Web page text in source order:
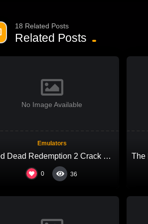
18 Related Posts
Related Posts
No Image Available
Emulators
Red Dead Redemption 2 Crack Fix FLT Release +Patch 4K-UltraHD
0 36